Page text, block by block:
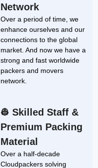
Network
Over a period of time, we
enhance ourselves and our
connections to the global
market. And now we have a
strong and fast worldwide
packers and movers
network.
👷 Skilled Staff &
Premium Packing
Material
Over a half-decade
Cloudpackers solving